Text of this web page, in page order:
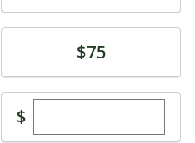
$75
$Enter custom